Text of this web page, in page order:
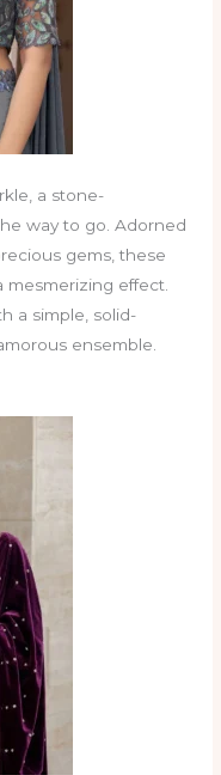
a stone-
way to go. Adorned
gems, these
mesmerizing effect.
a simple, solid-
ensemble.